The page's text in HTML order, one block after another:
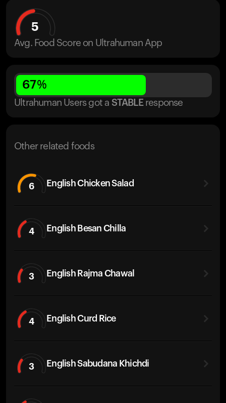
5
Avg. Food Score on Ultrahuman App
67%
Ultrahuman Users got a STABLE response
Other related foods
6 English Chicken Salad
4 English Besan Chilla
3 English Rajma Chawal
4 English Curd Rice
3 English Sabudana Khichdi